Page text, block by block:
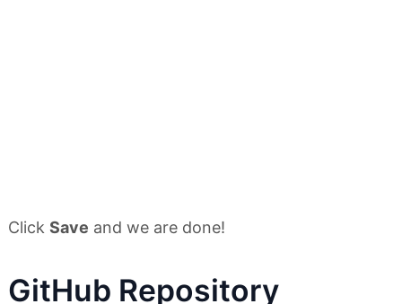
Click Save and we are done!
GitHub Repository